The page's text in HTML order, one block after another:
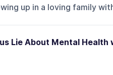
up in a loving family
Lie About Mental Health